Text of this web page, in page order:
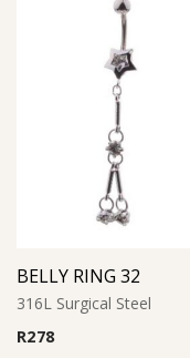
BELLY RING 32
316L Surgical Steel
R278